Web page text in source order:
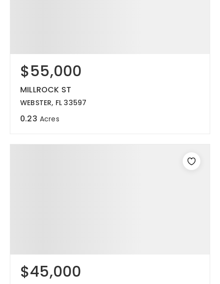
$55,000
MILLROCK ST
WEBSTER, FL 33597
0.23 Acres
$45,000